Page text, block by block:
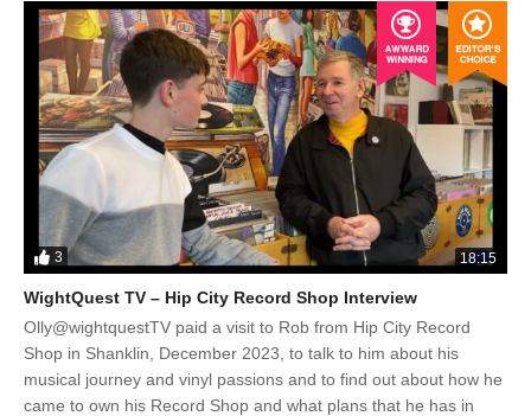
3 18:15
WightQuest TV – Hip City Record Shop Interview
Olly@wightquestTV paid a visit to Rob from Hip City Record
Shop in Shanklin, December 2023, to talk to him about his
musical journey and vinyl passions and to find out about how he
came to own his Record Shop and what plans that he has in